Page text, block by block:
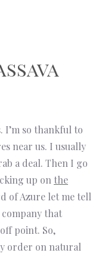
I’m so thankful to
near us. I usually
a deal. Then I go
up on the
of Azure let me tell
company that
point. So,
order on natural